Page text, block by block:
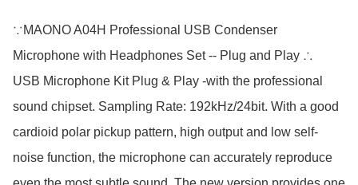
∵MAONO A04H Professional USB Condenser
Microphone with Headphones Set -- Plug and Play ∴
USB Microphone Kit Plug & Play -with the professional
sound chipset. Sampling Rate: 192kHz/24bit. With a good
cardioid polar pickup pattern, high output and low self-
noise function, the microphone can accurately reproduce